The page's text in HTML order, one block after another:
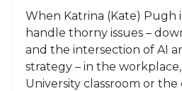
When Katrina (Kate) Pugh
handle thorny issues –
and the intersection of AI
strategy – in the
University classroom or